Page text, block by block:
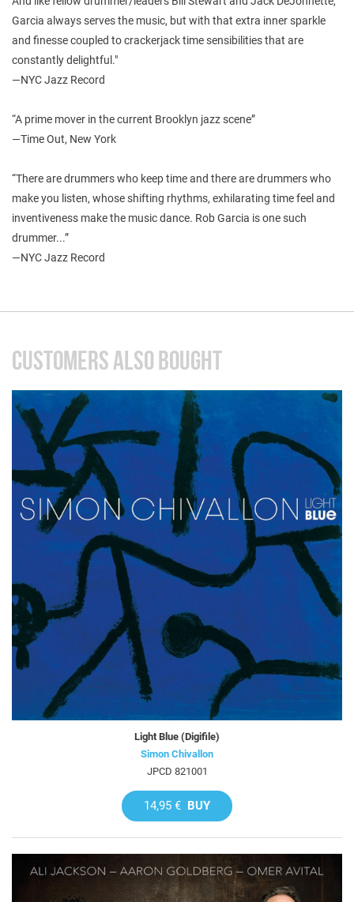
Garcia always serves the music, but with that extra inner sparkle
and finesse coupled to crackerjack time sensibilities that are
constantly delightful."
—NYC Jazz Record
“A prime mover in the current Brooklyn jazz scene”
—Time Out, New York
“There are drummers who keep time and there are drummers who
make you listen, whose shifting rhythms, exhilarating time feel and
inventiveness make the music dance. Rob Garcia is one such
drummer...”
—NYC Jazz Record
CUSTOMERS ALSO BOUGHT
Light Blue (Digifile)
Simon Chivallon
JPCD 821001
14,95 € BUY